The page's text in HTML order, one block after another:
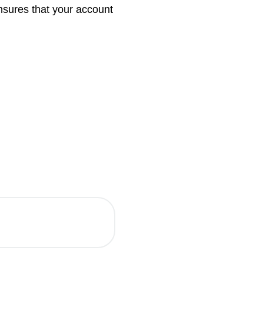
that your account